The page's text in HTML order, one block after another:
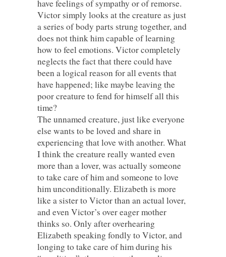
have feelings of sympathy or of remorse.
Victor simply looks at the creature as just
a series of body parts strung together, and
does not think him capable of learning
how to feel emotions. Victor completely
neglects the fact that there could have
been a logical reason for all events that
have happened; like maybe leaving the
poor creature to fend for himself all this
time?
The unnamed creature, just like everyone
else wants to be loved and share in
experiencing that love with another. What
I think the creature really wanted even
more than a lover, was actually someone
to take care of him and someone to love
him unconditionally. Elizabeth is more
like a sister to Victor than an actual lover,
and even Victor’s over eager mother
thinks so. Only after overhearing
Elizabeth speaking fondly to Victor, and
longing to take care of him during his